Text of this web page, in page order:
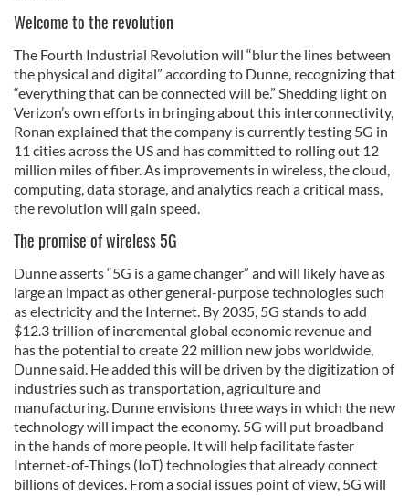
Welcome to the revolution
The Fourth Industrial Revolution will “blur the lines between
the physical and digital” according to Dunne, recognizing that
“everything that can be connected will be.” Shedding light on
Verizon’s own efforts in bringing about this interconnectivity,
Ronan explained that the company is currently testing 5G in
11 cities across the US and has committed to rolling out 12
million miles of fiber. As improvements in wireless, the cloud,
computing, data storage, and analytics reach a critical mass,
the revolution will gain speed.
The promise of wireless 5G
Dunne asserts “5G is a game changer” and will likely have as
large an impact as other general-purpose technologies such
as electricity and the Internet. By 2035, 5G stands to add
$12.3 trillion of incremental global economic revenue and
has the potential to create 22 million new jobs worldwide,
Dunne said. He added this will be driven by the digitization of
industries such as transportation, agriculture and
manufacturing. Dunne envisions three ways in which the new
technology will impact the economy. 5G will put broadband
in the hands of more people. It will help facilitate faster
Internet-of-Things (IoT) technologies that already connect
billions of devices. From a social issues point of view, 5G will